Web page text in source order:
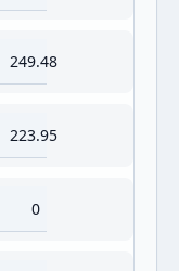
249.48
223.95
0